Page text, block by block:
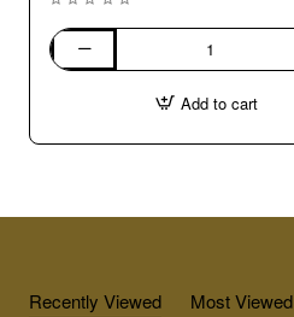
030.
sheet
Add to cart
Recently Viewed Most Viewed